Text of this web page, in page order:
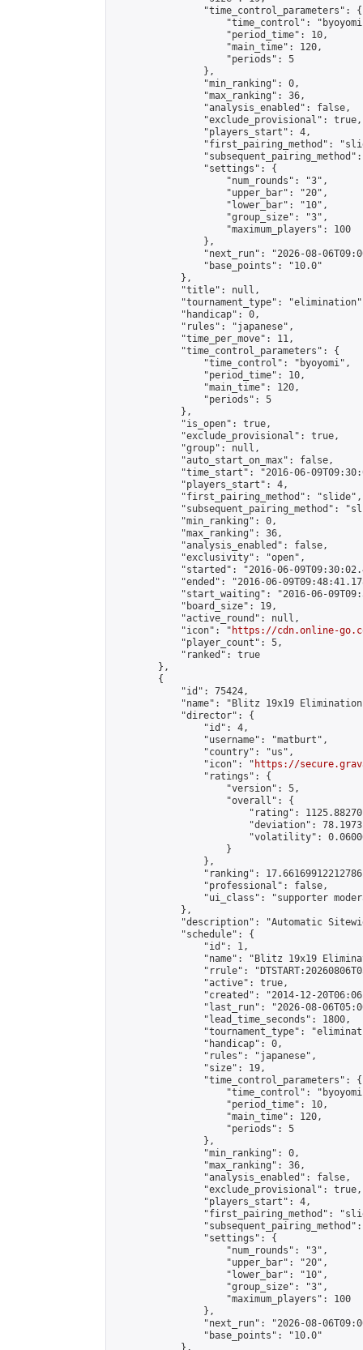
                "time_control_parameters": {
"time_control":
                    "period_time": 10,
                    "main_time": 120,
                    "periods": 5
                },
                "min_ranking": 0,
                "max_ranking": 36,
                "analysis_enabled": false,
                "exclude_provisional": true,
                "players_start": 4,
"first_pairing_method":
                "settings": {
                    "num_rounds": "3",
                    "upper_bar": "20",
                    "lower_bar": "10",
                    "group_size": "3",
                    "maximum_players": 100
                },
"next_run": "2026-08-
                "base_points": "10.0"
            },
            "title": null,
"tournament_type":
            "handicap": 0,
            "rules": "japanese",
            "time_per_move": 11,
            "time_control_parameters": {
                "time_control": "byoyomi",
                "period_time": 10,
                "main_time": 120,
                "periods": 5
            },
            "is_open": true,
            "exclude_provisional": true,
            "group": null,
            "auto_start_on_max": false,
"time_start": "2016-06-
            "players_start": 4,
            "first_pairing_method": "slide",
"subsequent_pairing_method":
            "min_ranking": 0,
            "max_ranking": 36,
            "analysis_enabled": false,
            "exclusivity": "open",
"started": "2016-06-
"ended": "2016-06-
"start_waiting": "2016-06-
            "board_size": 19,
            "active_round": null,
            "icon": "
https://cdn.online-
            "player_count": 5,
            "ranked": true
        },
        {
            "id": 75424,
"name": "Blitz 19x19
            "director": {
                "id": 4,
                "username": "matburt",
                "country": "us",
                "icon": "
https://
                "ratings": {
                    "version": 5,
                    "overall": {
"rating":
"deviation":
"volatility":
                    }
                },
"ranking":
                "professional": false,
"ui_class": "supporter
            },
"description": "Automatic
            "schedule": {
                "id": 1,
"name": "Blitz 19x19
"rrule":
                "active": true,
"created": "2014-12-
"last_run": "2026-08-
                "lead_time_seconds": 1800,
"tournament_type":
                "handicap": 0,
                "rules": "japanese",
                "size": 19,
                "time_control_parameters": {
"time_control":
                    "period_time": 10,
                    "main_time": 120,
                    "periods": 5
                },
                "min_ranking": 0,
                "max_ranking": 36,
                "analysis_enabled": false,
                "exclude_provisional": true,
                "players_start": 4,
"first_pairing_method":
                "settings": {
                    "num_rounds": "3",
                    "upper_bar": "20",
                    "lower_bar": "10",
                    "group_size": "3",
                    "maximum_players": 100
                },
"next_run": "2026-08-
                "base_points": "10.0"
            },